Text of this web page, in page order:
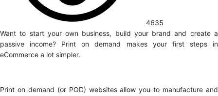
4635
Want to start your own business, build your brand and create a
passive income? Print on demand makes your first steps in
eCommerce a lot simpler.
Print on demand (or POD) websites allow you to manufacture and